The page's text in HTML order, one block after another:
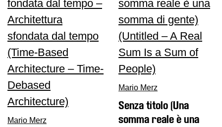
Cosmos
Visit
Buy
Tickets
Shop
Who
WeMario Merz
Mario Merz
Senza titolo (Una
somma reale è una